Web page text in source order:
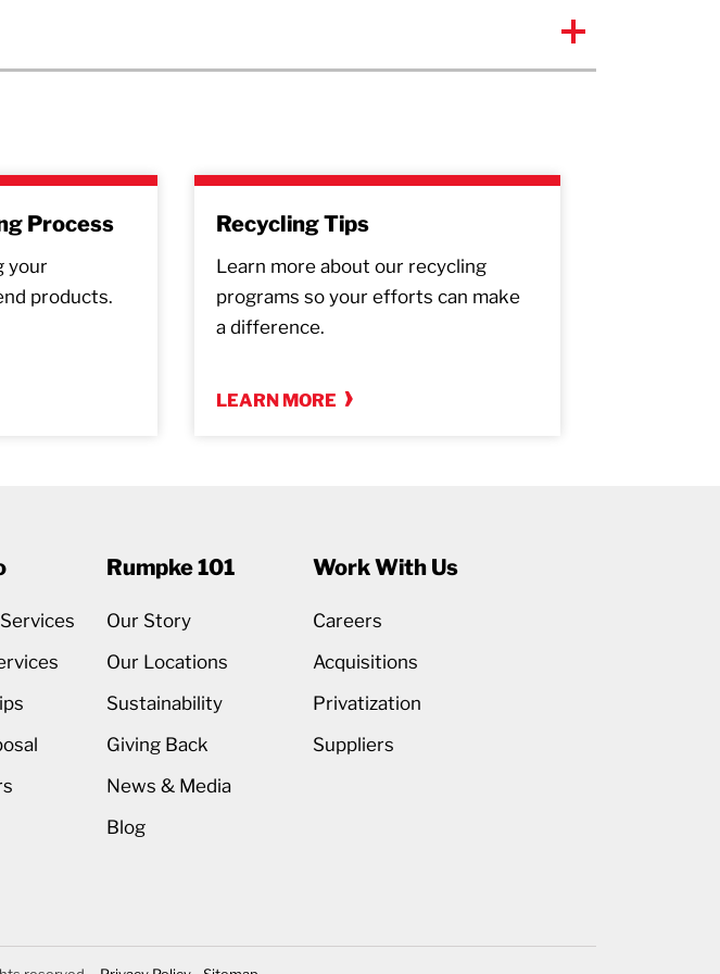
Process
your
products.
Recycling Tips
Learn more about our recycling
programs so your efforts can make
a difference.
LEARN MORE
Rumpke 101
Our Story
Our Locations
Sustainability
Giving Back
News & Media
Blog
Work With Us
Careers
Acquisitions
Privatization
Suppliers